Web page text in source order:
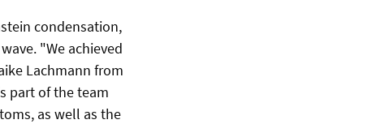
condensation,
"We achieved
Lachmann from
part of the team
as well as the